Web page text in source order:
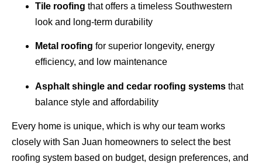
Tile roofing that offers a timeless Southwestern
look and long-term durability
Metal roofing for superior longevity, energy
efficiency, and low maintenance
Asphalt shingle and cedar roofing systems that
balance style and affordability
Every home is unique, which is why our team works
closely with San Juan homeowners to select the best
roofing system based on budget, design preferences, and